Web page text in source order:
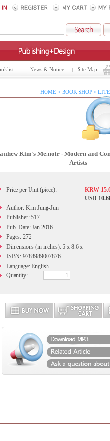
News & Notice Site Map
HOME > BOOK SHOP >
Kim's Memoir - Modern and
Artists
Price per Unit (piece):
KRW
USD
Author: Kim Jung-Jun
Publisher: 517
Pub. Date: Jan 2016
Pages: 272
Dimensions (in inches): 6 x 8.6 x
ISBN: 9788989007876
Language: English
Quantity: